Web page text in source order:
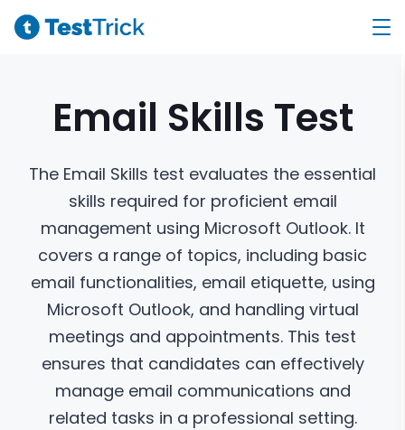
Email Skills Test
The Email Skills test evaluates the essential
skills required for proficient email
management using Microsoft Outlook. It
covers a range of topics, including basic
email functionalities, email etiquette, using
Microsoft Outlook, and handling virtual
meetings and appointments. This test
ensures that candidates can effectively
manage email communications and
related tasks in a professional setting.